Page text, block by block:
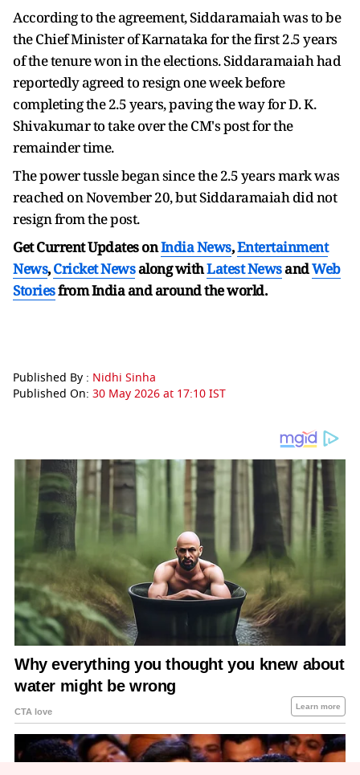
According to the agreement, Siddaramaiah was to be
the Chief Minister of Karnataka for the first 2.5 years
of the tenure won in the elections. Siddaramaiah had
reportedly agreed to resign one week before
completing the 2.5 years, paving the way for D. K.
Shivakumar to take over the CM's post for the
remainder time.
The power tussle began since the 2.5 years mark was
reached on November 20, but Siddaramaiah did not
resign from the post.
Get Current Updates onIndia News,Entertainment
News,Cricket Newsalong withLatest NewsandWeb
Storiesfrom India andaround the world.
Published By : Nidhi Sinha
Published On: 30 May 2026 at 17:10 IST